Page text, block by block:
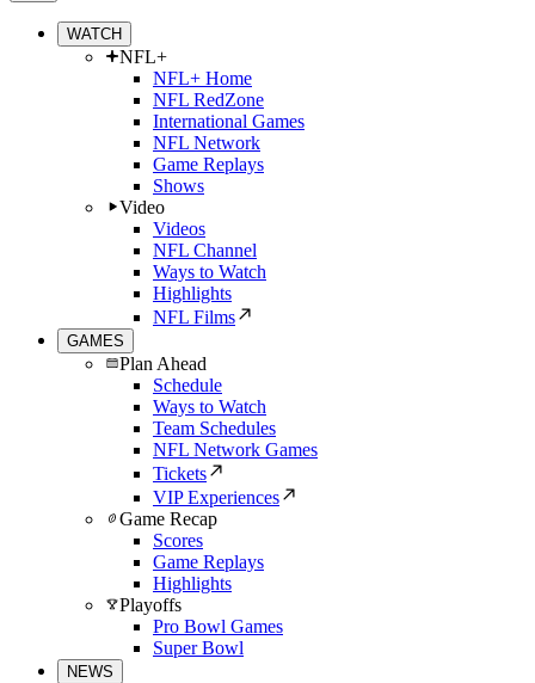
WATCH
NFL+
NFL+ Home
NFL RedZone
International Games
NFL Network
Game Replays
Shows
Video
Videos
NFL Channel
Ways to Watch
Highlights
NFL Films
GAMES
Plan Ahead
Schedule
Ways to Watch
Team Schedules
NFL Network Games
Tickets
VIP Experiences
Game Recap
Scores
Game Replays
Highlights
Playoffs
Pro Bowl Games
Super Bowl
NEWS